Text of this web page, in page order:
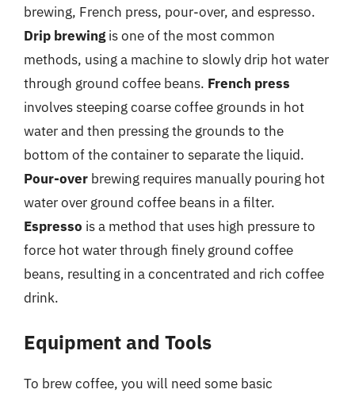
brewing, French press, pour-over, and espresso.
Drip brewingis one of the most common
methods, using a machine to slowly drip hot water
through ground coffee beans. French press
involves steeping coarse coffee grounds in hot
water and then pressing the grounds to the
bottom of the container to separate the liquid.
Pour-over brewing requires manually pouring hot
water over ground coffee beans in a filter.
Espresso is a method that uses high pressure to
force hot water through finely ground coffee
beans, resulting in a concentrated and rich coffee
drink.
Equipment and Tools
To brew coffee, you will need some basic